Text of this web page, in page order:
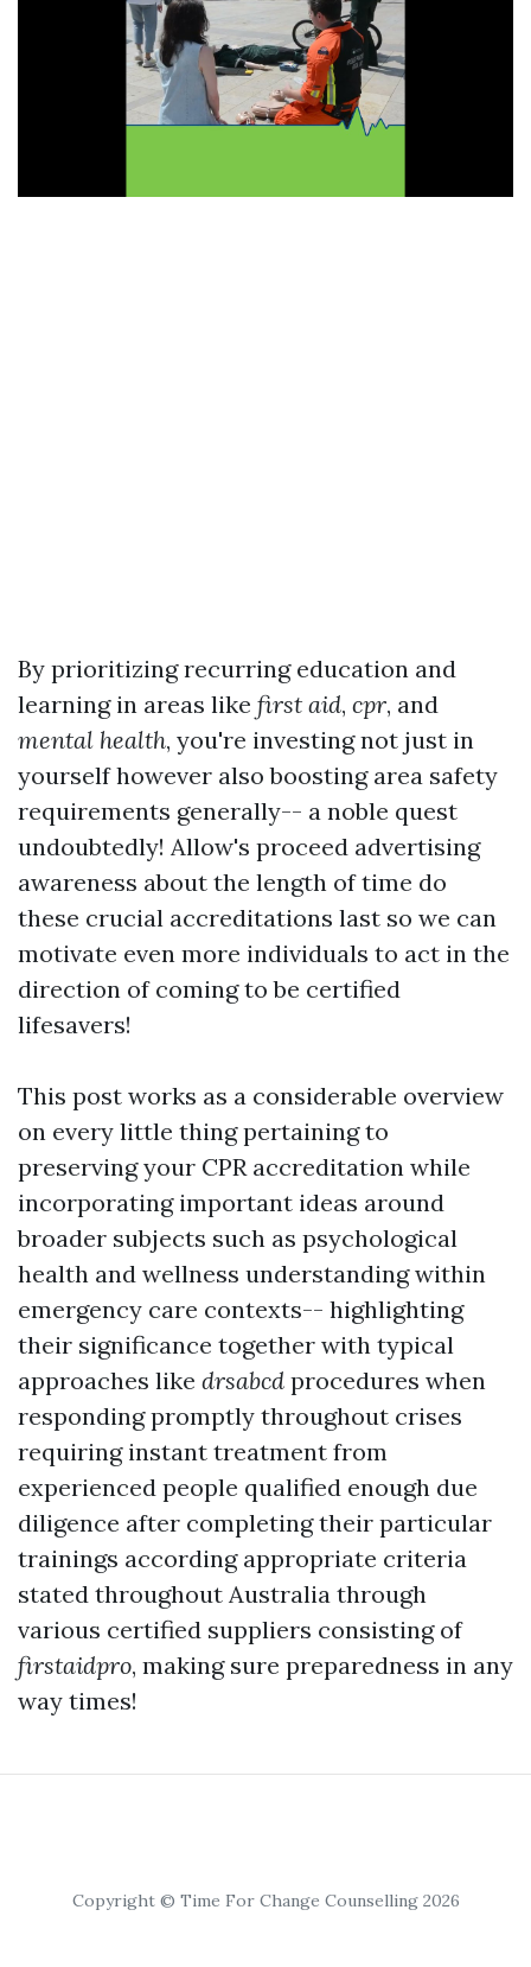
By prioritizing recurring education and
learning in areas like first aid, cpr, and
mental health, you're investing not just in
yourself however also boosting area safety
requirements generally-- a noble quest
undoubtedly! Allow's proceed advertising
awareness about the length of time do
these crucial accreditations last so we can
motivate even more individuals to act in the
direction of coming to be certified
lifesavers!
This post works as a considerable overview
on every little thing pertaining to
preserving your CPR accreditation while
incorporating important ideas around
broader subjects such as psychological
health and wellness understanding within
emergency care contexts-- highlighting
their significance together with typical
approaches like drsabcd procedures when
responding promptly throughout crises
requiring instant treatment from
experienced people qualified enough due
diligence after completing their particular
trainings according appropriate criteria
stated throughout Australia through
various certified suppliers consisting of
firstaidpro, making sure preparedness in any
way times!
Copyright © Time For Change Counselling 2026